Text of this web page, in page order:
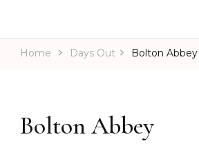
Home Days Out Bolton Abbey
Bolton Abbey